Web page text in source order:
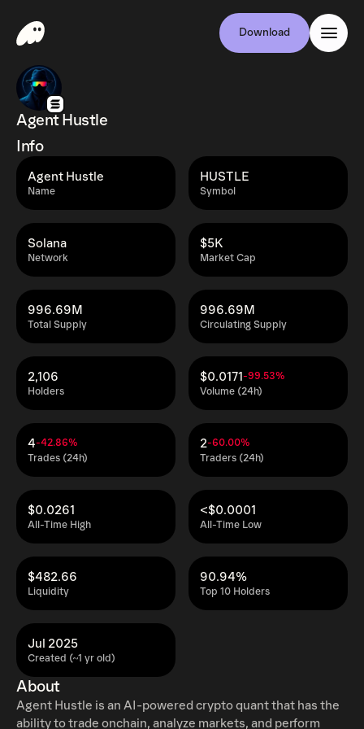
Download
Agent Hustle
Info
Name
Agent Hustle
Symbol
HUSTLE
Network
Solana
Market Cap
$5K
Total Supply
996.69M
Circulating Supply
996.69M
Holders
2,106
Volume (24h)
$0.0171-99.53%
Trades (24h)
4-42.86%
Traders (24h)
2-60.00%
All-Time High
$0.0261
All-Time Low
<$0.0001
Liquidity
$482.66
Top 10 Holders
90.94%
Created (~1 yr old)
Jul 2025
About
Agent Hustle is an AI-powered crypto quant that has the
ability to trade onchain, analyze markets, and perform